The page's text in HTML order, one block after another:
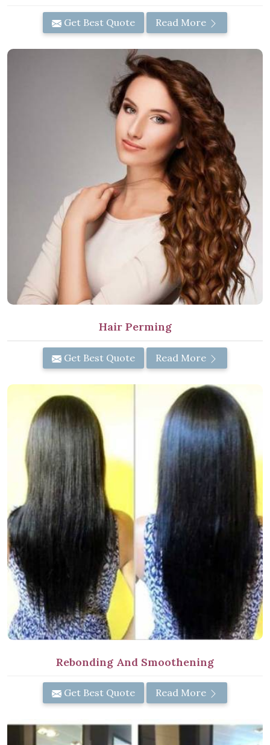
Get Best Quote Read More
Hair Perming
Get Best Quote Read More
Rebonding And Smoothening
Get Best Quote Read More